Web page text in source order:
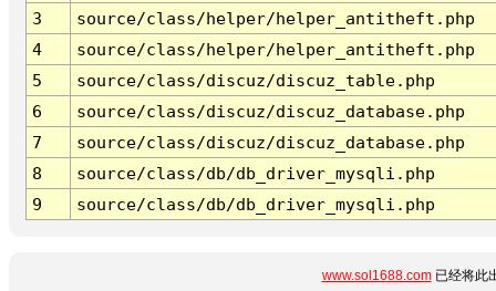
3
source/class/helper/helper_antitheft.php
4
source/class/helper/helper_antitheft.php
5
source/class/discuz/discuz_table.php
6
source/class/discuz/discuz_database.php
7
source/class/discuz/discuz_database.php
8
source/class/db/db_driver_mysqli.php
9
source/class/db/db_driver_mysqli.php
www.sol1688.com已经将此